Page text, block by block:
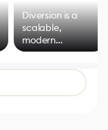
Diversion is a
scalable,
modern
alternative to
control options